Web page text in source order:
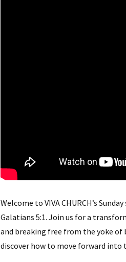
Welcome to VIVA CHURCH’s
Galatians 5:1. Join us for a
and breaking free from the yoke of
discover how to move forward into